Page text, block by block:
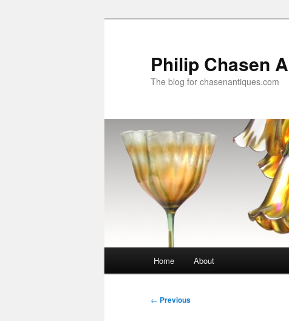
Philip Chasen
The blog for chasenantiques.com
Home About
Post
← Previous